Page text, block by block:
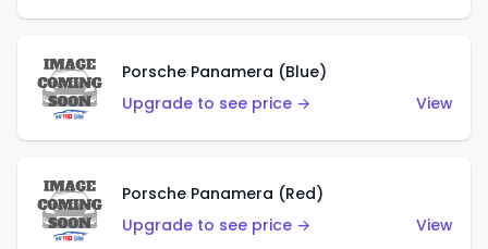
Porsche Panamera (Blue)
Upgrade to see price →
View
Porsche Panamera (Red)
Upgrade to see price →
View